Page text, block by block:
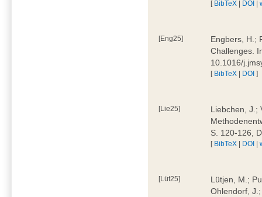
[ BibTeX | DOI |
[Eng25]
Engbers, H.;
Challenges.
10.1016/
[ BibTeX | DOI ]
[Lie25]
Liebchen, J.;
S. 120-126,
[ BibTeX | DOI |
[Lüt25]
Lütjen, M.;
Ohlendorf,